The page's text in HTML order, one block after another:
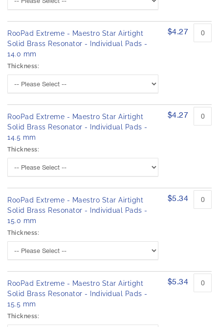
RooPad Extreme - Maestro Star Airtight
Solid Brass Resonator - Individual Pads -
14.0 mm
Thickness:
$4.27
RooPad Extreme - Maestro Star Airtight
Solid Brass Resonator - Individual Pads -
14.5 mm
Thickness:
$4.27
RooPad Extreme - Maestro Star Airtight
Solid Brass Resonator - Individual Pads -
15.0 mm
Thickness:
$5.34
RooPad Extreme - Maestro Star Airtight
Solid Brass Resonator - Individual Pads -
15.5 mm
Thickness:
$5.34